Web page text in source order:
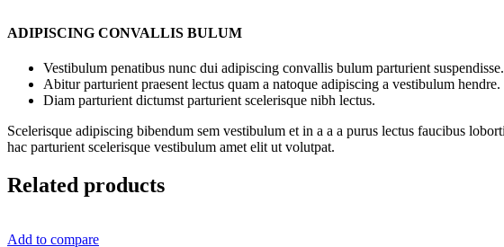
ADIPISCING CONVALLIS BULUM
Vestibulum penatibus nunc dui adipiscing convallis bulum parturient suspendisse.
Abitur parturient praesent lectus quam a natoque adipiscing a vestibulum hendre.
Diam parturient dictumst parturient scelerisque nibh lectus.
Scelerisque adipiscing bibendum sem vestibulum et in a a a purus lectus faucibus
hac parturient scelerisque vestibulum amet elit ut volutpat.
Related products
Add to compare